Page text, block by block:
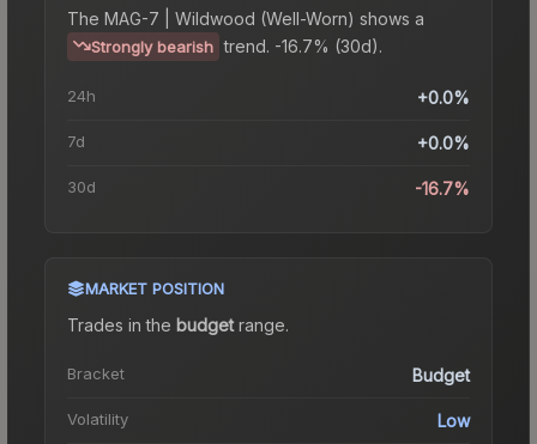
The MAG-7 | Wildwood (Well-Worn) shows a
Strongly bearish trend. -16.7% (30d).
24h +0.0%
7d +0.0%
30d -16.7%
MARKET POSITION
Trades in the budgetrange.
Bracket Budget
Volatility Low